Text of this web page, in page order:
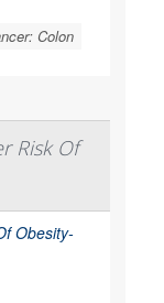
Colon
Risk Of